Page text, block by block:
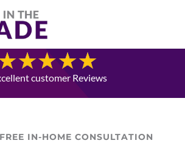
(403) 821-1037
Blog
customer Reviews
IN-HOME CONSULTATION